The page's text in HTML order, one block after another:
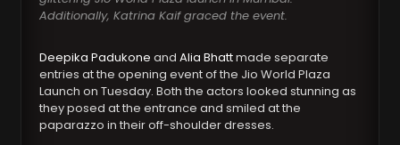
Additionally, Katrina Kaif graced the event.
Deepika Padukone andAlia Bhattmade separate
entries at the opening event of the Jio World Plaza
Launch on Tuesday. Both the actors looked stunning as
they posed at the entrance and smiled at the
paparazzo in their off-shoulder dresses.